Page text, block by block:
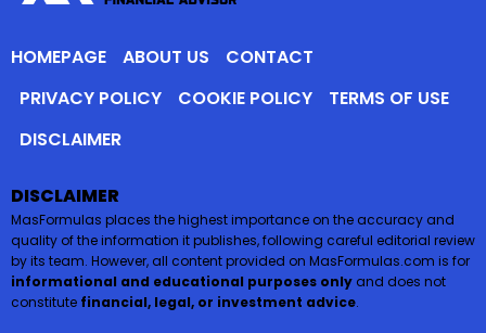
HOMEPAGE ABOUT US
CONTACT
PRIVACY POLICY
COOKIE POLICY
TERMS OF USE
DISCLAIMER
DISCLAIMER
MasFormulas places the highest importance on the accuracy and
quality of the information it publishes, following careful editorial review
by its team. However, all content provided on MasFormulas.com is for
informational and educational purposes onlyand does not
constitute financial, legal, or investment advice.